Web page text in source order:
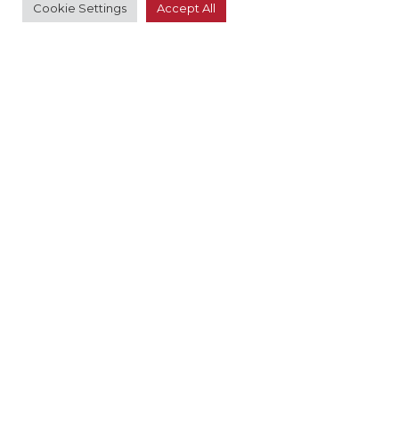
Cookie Settings Accept All